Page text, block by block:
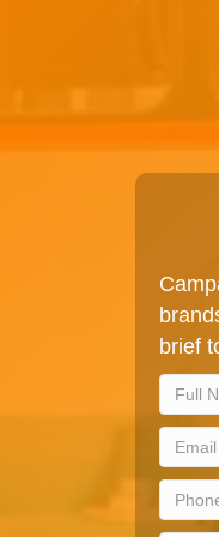
brief